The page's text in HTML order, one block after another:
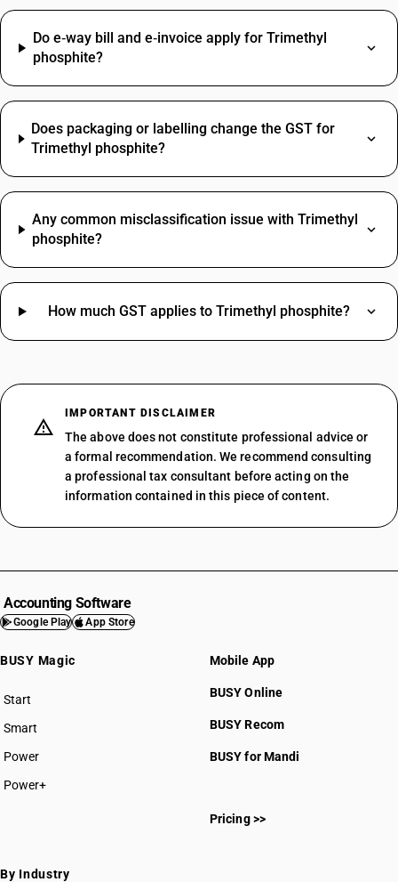
Do e‑way bill and e‑invoice apply for Trimethyl
phosphite?
Does packaging or labelling change the GST for
Trimethyl phosphite?
Any common misclassification issue with Trimethyl
phosphite?
How much GST applies to Trimethyl phosphite?
IMPORTANT DISCLAIMER
The above does not constitute professional advice or
a formal recommendation. We recommend consulting
a professional tax consultant before acting on the
information contained in this piece of content.
Accounting Software
Google Play App Store
BUSY Magic
Start
BUSY plan
Smart
Power
Power+
Mobile App
BUSY Online
BUSY Recom
BUSY for Mandi
Pricing >>
By Industry